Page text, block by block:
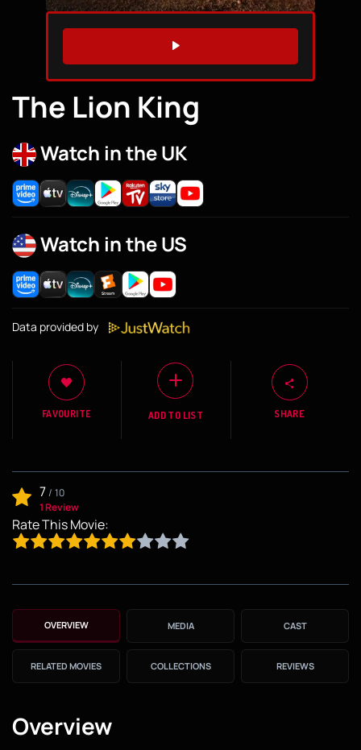
WATCH TRAILER
The Lion King
Watch in the UK
Watch in the US
Data provided by
FAVOURITE ADD TO LIST SHARE
7/ 10
1 Review
Rate This Movie:
OVERVIEW MEDIA CAST
RELATED MOVIES COLLECTIONS REVIEWS
Overview